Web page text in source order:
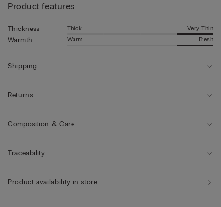
Product features
Thickness Thick Very Thin
Warmth Warm Fresh
Shipping
Returns
Composition & Care
Traceability
Product availability in store